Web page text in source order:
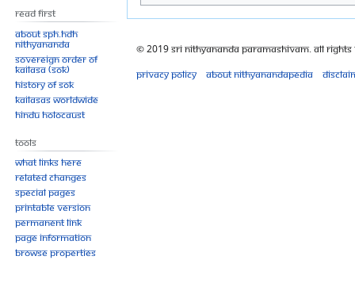
Read First
About SPH.HDH
Nithyananda
Sovereign Order of
KAILASA (SOK)
History of SOK
KAILASAs Worldwide
Hindu Holocaust
Tools
What links here
Related changes
Special pages
Printable version
Permanent link
Page information
Browse properties
© 2019 Sri Nithyananda Paramashivam. All Rights
Privacy policy
About Nithyanandapedia